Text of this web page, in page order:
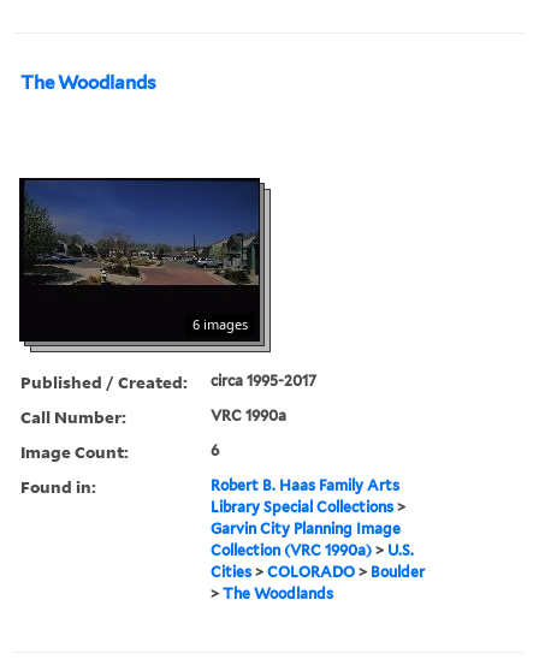
The Woodlands
6 images
Published / Created: circa 1995-2017
Call Number: VRC 1990a
Image Count: 6
Found in:
Robert B. Haas Family Arts
Library Special Collections >
Garvin City Planning Image
Collection (VRC 1990a) > U.S.
Cities >COLORADO > Boulder
>The Woodlands